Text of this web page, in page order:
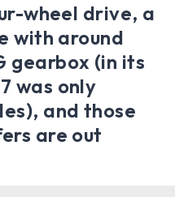
wheel drive, a
with around
gearbox (in its
was only
and those
are out